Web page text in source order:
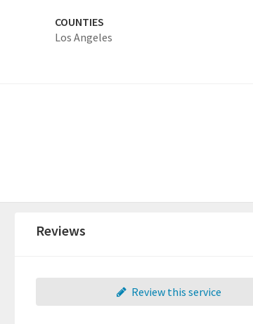
COUNTIES
Los Angeles
Reviews
Review this service